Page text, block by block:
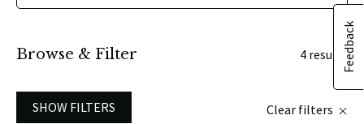
Feedback
Browse & Filter 4 results
SHOW FILTERS Clear filters